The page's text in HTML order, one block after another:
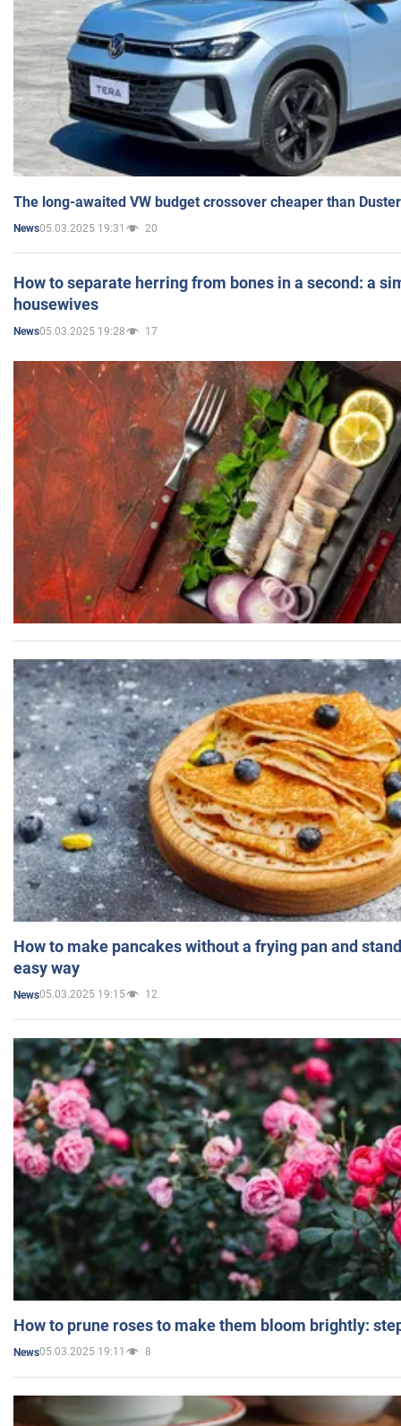
The long-awaited VW budget crossover cheaper than
News05.03.2025 19:31 20
How to separate herring from bones in a second: a
housewives
News05.03.2025 19:28 17
How to make pancakes without a frying pan and
easy way
News05.03.2025 19:15 12
How to prune roses to make them bloom brightly:
News05.03.2025 19:11 8